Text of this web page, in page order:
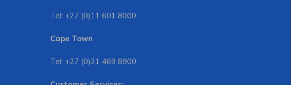
Tel: +27 (0)11 601 8000
Cape Town
Tel: +27 (0)21 469 8900